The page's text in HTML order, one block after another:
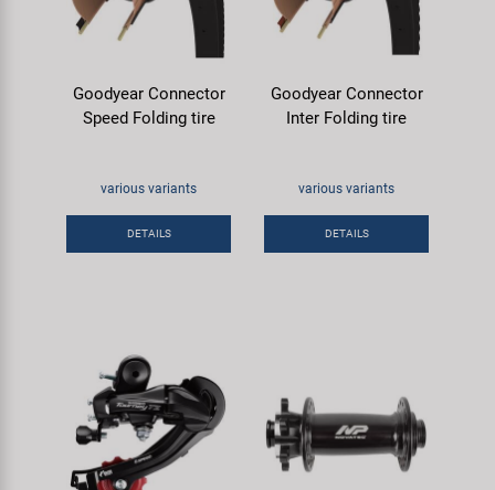
Goodyear Connector
Speed Folding tire
various variants
DETAILS
Goodyear Connector
Inter Folding tire
various variants
DETAILS